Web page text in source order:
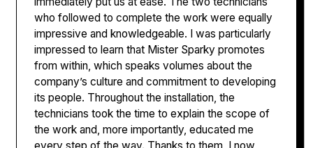
who followed to complete the work were equally
impressive and knowledgeable. I was particularly
impressed to learn that Mister Sparky promotes
from within, which speaks volumes about the
company’s culture and commitment to developing
its people. Throughout the installation, the
technicians took the time to explain the scope of
the work and, more importantly, educated me